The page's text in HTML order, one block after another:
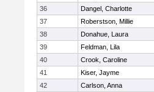
36
Dangel, Charlotte
37
Roberstson, Millie
38
Donahue, Laura
39
Feldman, Lila
40
Crook, Caroline
41
Kiser, Jayme
42
Carlson, Anna